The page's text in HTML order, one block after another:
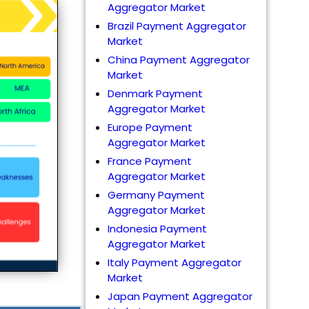
Aggregator Market
Brazil Payment Aggregator
Market
China Payment Aggregator
Market
Denmark Payment
Aggregator Market
Europe Payment
Aggregator Market
France Payment
Aggregator Market
Germany Payment
Aggregator Market
Indonesia Payment
Aggregator Market
Italy Payment Aggregator
Market
Japan Payment Aggregator